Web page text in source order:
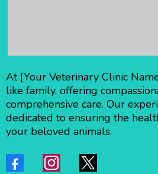
At [Your Veterinary Clinic
like family, offering
comprehensive care. Our
dedicated to ensuring the
your beloved animals.